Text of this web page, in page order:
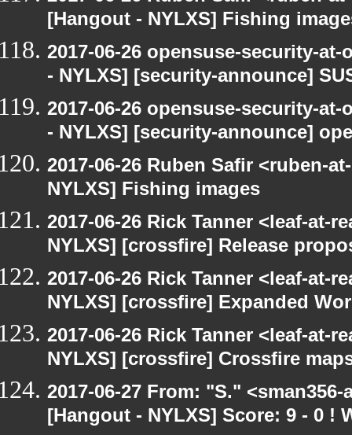
[Hangout - NYLXS] Fishing
2017-06-26 opensuse-security-
- NYLXS] [security-announce]
2017-06-26 opensuse-security-
- NYLXS] [security-announce]
2017-06-26 Ruben Safir <ruben-
NYLXS] Fishing images
2017-06-26 Rick Tanner <leaf-at-
NYLXS] [crossfire] Release
2017-06-26 Rick Tanner <leaf-at-
NYLXS] [crossfire] Expanded
2017-06-26 Rick Tanner <leaf-at-
NYLXS] [crossfire] Crossfire
2017-06-27 From: "S."
[Hangout - NYLXS] Score: 9 - 0 !